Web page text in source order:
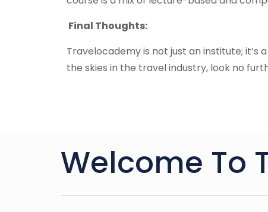
Final Thoughts:
Travelocademy is not just an institute; it’s
the skies in the travel industry, look no
Welcome To